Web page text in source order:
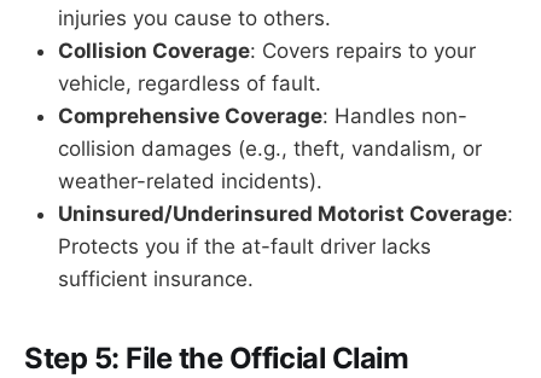
injuries you cause to others.
Collision Coverage: Covers repairs to your
vehicle, regardless of fault.
Comprehensive Coverage: Handles non-
collision damages (e.g., theft, vandalism, or
weather-related incidents).
Uninsured/Underinsured Motorist Coverage:
Protects you if the at-fault driver lacks
sufficient insurance.
Step 5: File the Official Claim